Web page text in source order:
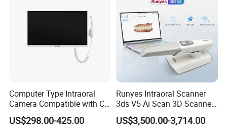
Computer Type Intraoral
Camera Compatible with CT,
X-ray File Function
US$298.00-425.00
Runyes Intraoral Scanner
3ds V5 Ai Scan 3D Scanner
with Software Real Color
CAD
US$3,500.00-3,714.00